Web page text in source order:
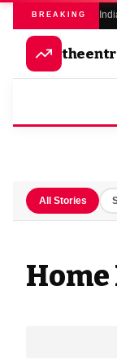
BREAKING
All Stories
Home